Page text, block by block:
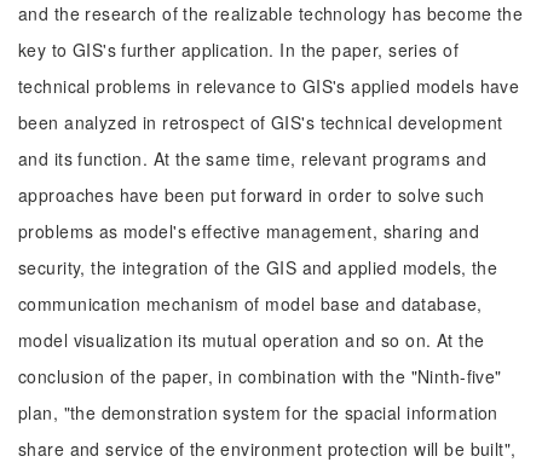
and the research of the realizable technology has become the
key to GIS's further application. In the paper, series of
technical problems in relevance to GIS's applied models have
been analyzed in retrospect of GIS's technical development
and its function. At the same time, relevant programs and
approaches have been put forward in order to solve such
problems as model's effective management, sharing and
security, the integration of the GIS and applied models, the
communication mechanism of model base and database,
model visualization its mutual operation and so on. At the
conclusion of the paper, in combination with the "Ninth-five"
plan, "the demonstration system for the spacial information
share and service of the environment protection will be built",